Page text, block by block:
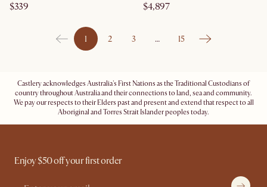
$339 $4,897
1 2 3 … 15
Castlery acknowledges Australia's First Nations as the Traditional Custodians of
country throughout Australia and their connections to land, sea and community.
We pay our respects to their Elders past and present and extend that respect to all
Aboriginal and Torres Strait Islander peoples today.
Enjoy $50 off your first order